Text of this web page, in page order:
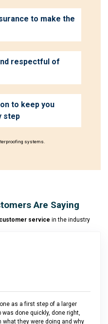
to make the
respectful of
to keep you
step
systems.
Are Saying
service in the industry
as a first step of a larger
done quickly, done right,
they were doing and why